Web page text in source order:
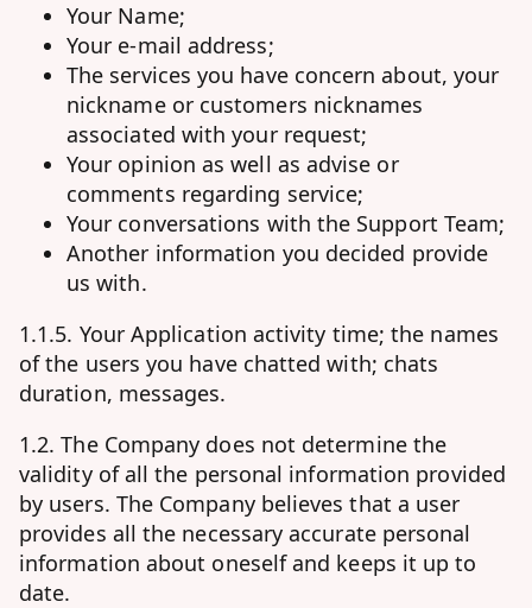
Your Name;
Your e-mail address;
The services you have concern about, your
nickname or customers nicknames
associated with your request;
Your opinion as well as advise or
comments regarding service;
Your conversations with the Support Team;
Another information you decided provide
us with.
1.1.5. Your Application activity time; the names
of the users you have chatted with; chats
duration, messages.
1.2. The Company does not determine the
validity of all the personal information provided
by users. The Company believes that a user
provides all the necessary accurate personal
information about oneself and keeps it up to
date.